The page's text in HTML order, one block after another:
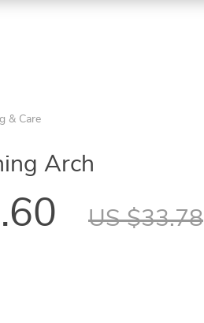
& Care
Arch
US $33.78